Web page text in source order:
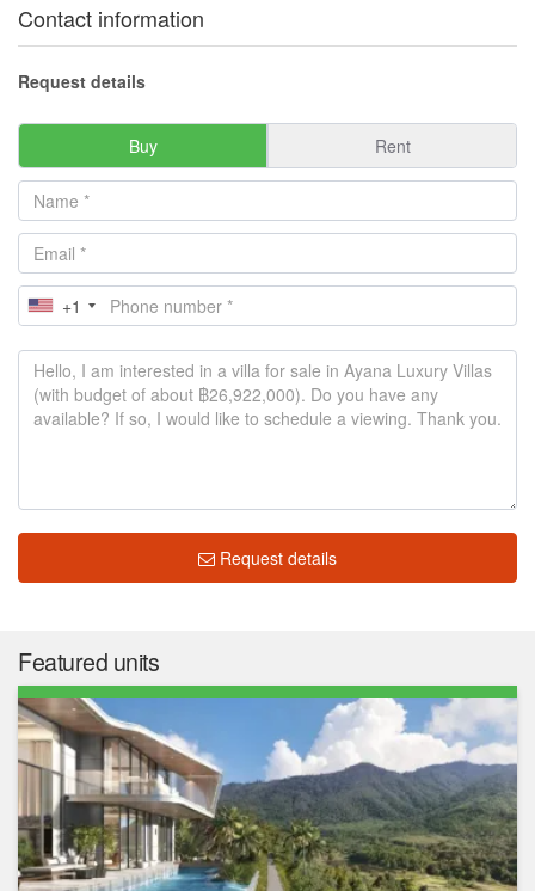
Contact information
Request details
Buy Rent
+1
Request details
Featured units